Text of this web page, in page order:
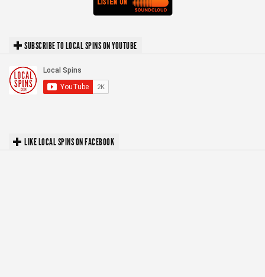
SUBSCRIBE TO LOCAL SPINS ON YOUTUBE
LIKE LOCAL SPINS ON FACEBOOK